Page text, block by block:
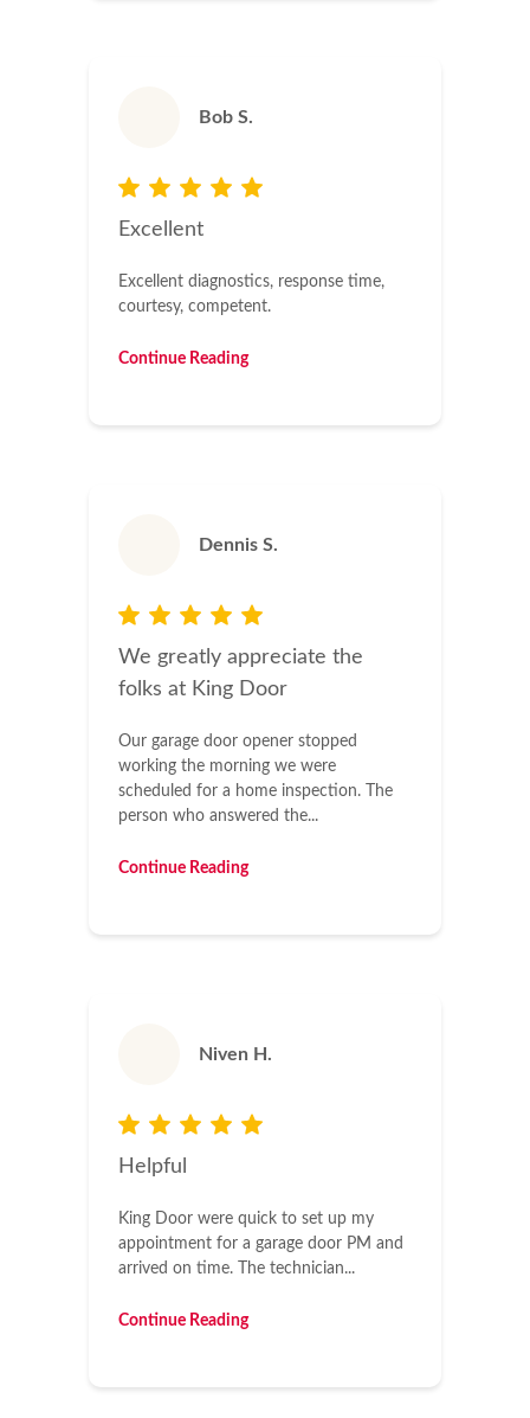
Bob S.
Excellent
Excellent diagnostics, response time,
courtesy, competent.
Continue Reading
Dennis S.
We greatly appreciate the
folks at King Door
Our garage door opener stopped
working the morning we were
scheduled for a home inspection. The
person who answered the...
Continue Reading
Niven H.
Helpful
King Door were quick to set up my
appointment for a garage door PM and
arrived on time. The technician...
Continue Reading